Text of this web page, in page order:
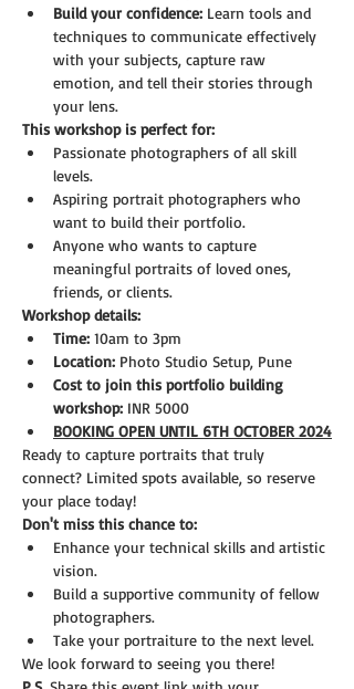
Build your confidence: Learn tools and
techniques to communicate effectively
with your subjects, capture raw
emotion, and tell their stories through
your lens.
This workshop is perfect for:
Passionate photographers of all skill
levels.
Aspiring portrait photographers who
want to build their portfolio.
Anyone who wants to capture
meaningful portraits of loved ones,
friends, or clients.
Workshop details:
Time: 10am to 3pm
Location: Photo Studio Setup, Pune
Cost to join this portfolio building
workshop: INR 5000
BOOKING OPEN UNTIL 6TH OCTOBER 2024
Ready to capture portraits that truly
connect? Limited spots available, so reserve
your place today!
Don't miss this chance to:
Enhance your technical skills and artistic
vision.
Build a supportive community of fellow
photographers.
Take your portraiture to the next level.
We look forward to seeing you there!